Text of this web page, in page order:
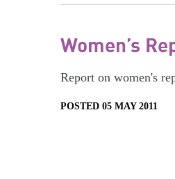
Women’s
Report on women's
POSTED 05 MAY 2011